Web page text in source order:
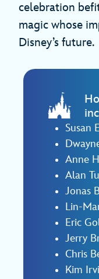
celebration
magic whose
Disney’s future.
Susan
Anne
Alan
Jonas
Eric
Jerry
Chris
Kim